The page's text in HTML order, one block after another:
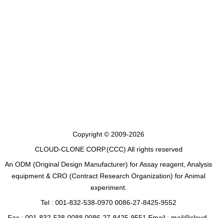
Copyright © 2009-2026
CLOUD-CLONE CORP.(CCC) All rights reserved
An ODM (Original Design Manufacturer) for Assay reagent, Analysis
equipment & CRO (Contract Research Organization) for Animal
experiment.
Tel : 001-832-538-0970 0086-27-8425-9552